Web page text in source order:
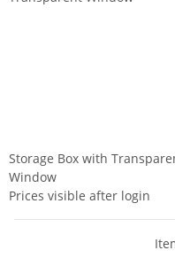
Storage Box with
Window
Prices visible after login